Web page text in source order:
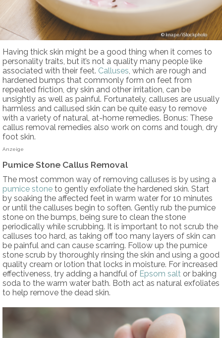
knape/iStockphoto
Having thick skin might be a good thing when it comes to
personality traits, but it’s not a quality many people like
associated with their feet. Calluses, which are rough and
hardened bumps that commonly form on feet from
repeated friction, dry skin and other irritation, can be
unsightly as well as painful. Fortunately, calluses are usually
harmless and callused skin can be quite easy to remove
with a variety of natural, at-home remedies. Bonus: These
callus removal remedies also work on corns and tough, dry
foot skin.
Anzeige
Pumice Stone Callus Removal
The most common way of removing calluses is by using a
pumice stone to gently exfoliate the hardened skin. Start
by soaking the affected feet in warm water for 10 minutes
or until the calluses begin to soften. Gently rub the pumice
stone on the bumps, being sure to clean the stone
periodically while scrubbing. It is important to not scrub the
calluses too hard, as taking off too many layers of skin can
be painful and can cause scarring. Follow up the pumice
stone scrub by thoroughly rinsing the skin and using a good
quality cream or lotion that locks in moisture. For increased
effectiveness, try adding a handful of Epsom salt or baking
soda to the warm water bath. Both act as natural exfoliates
to help remove the dead skin.